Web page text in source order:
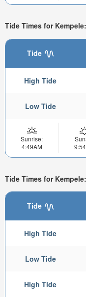
Tide Times for
Tide
High Tide
Low Tide
Sunrise:
4:49AM
Tide Times for
Tide
High Tide
Low Tide
High Tide